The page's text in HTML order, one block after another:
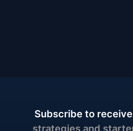
Subscribe to receive
strategies and